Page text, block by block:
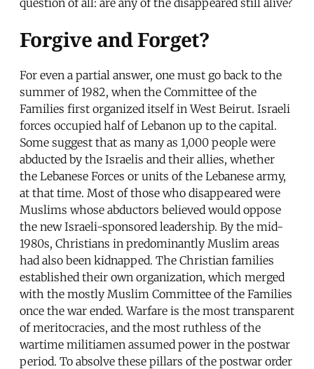
question of all: are any of the disappeared still alive?
Forgive and Forget?
For even a partial answer, one must go back to the
summer of 1982, when the Committee of the
Families first organized itself in West Beirut. Israeli
forces occupied half of Lebanon up to the capital.
Some suggest that as many as 1,000 people were
abducted by the Israelis and their allies, whether
the Lebanese Forces or units of the Lebanese army,
at that time. Most of those who disappeared were
Muslims whose abductors believed would oppose
the new Israeli-sponsored leadership. By the mid-
1980s, Christians in predominantly Muslim areas
had also been kidnapped. The Christian families
established their own organization, which merged
with the mostly Muslim Committee of the Families
once the war ended. Warfare is the most transparent
of meritocracies, and the most ruthless of the
wartime militiamen assumed power in the postwar
period. To absolve these pillars of the postwar order